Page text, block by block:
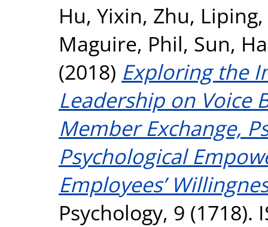
Hu, Yixin, Zhu, Liping,
Maguire, Phil, Sun,
(2018) Exploring the
Leadership on Voice
Member Exchange,
Psychological
Employees’
Psychology, 9 (1718).